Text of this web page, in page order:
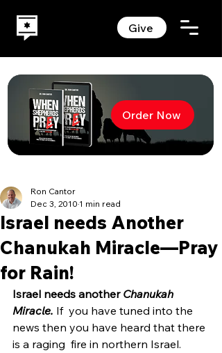
Give
Order Now
Israel needs Another
Chanukah Miracle—Pray
for Rain!
Ron Cantor
Dec 3, 2010 1 min read
Israel needs another Chanukah
Miracle. If  you have tuned into the
news then you have heard that there
is a raging  fire in northern Israel.